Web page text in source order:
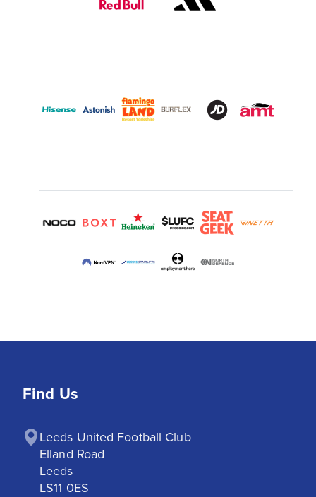
Find Us
Leeds United Football Club
Elland Road
Leeds
LS11 0ES